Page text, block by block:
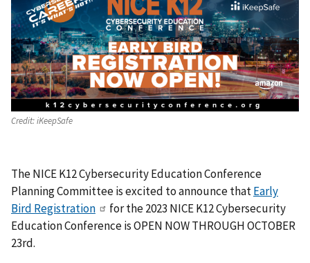
Credit:iKeepSafe
The NICE K12 Cybersecurity Education Conference
Planning Committee is excited to announce thatEarly
Bird Registration
for the 2023 NICE K12 Cybersecurity
Education Conference is OPEN NOW THROUGH OCTOBER
23rd.